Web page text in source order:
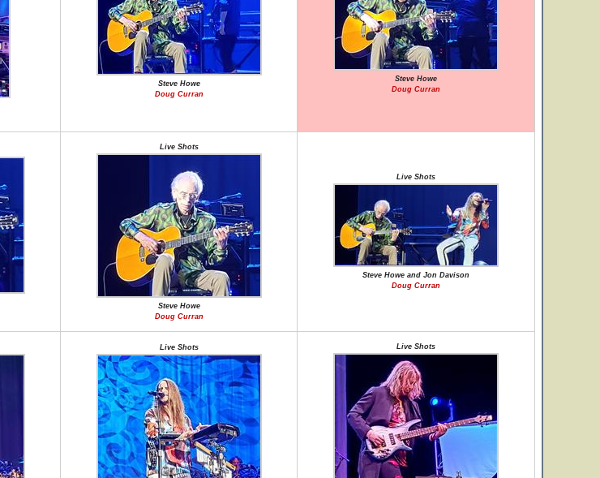
Steve Howe
Doug Curran
Steve Howe
Doug Curran
Live Shots
Steve Howe
Doug Curran
Live Shots
Steve Howe and Jon Davison
Doug Curran
Live Shots Live Shots